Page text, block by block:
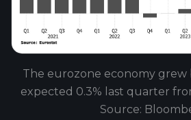
The eurozone economy
expected 0.3% last quarter
Source: